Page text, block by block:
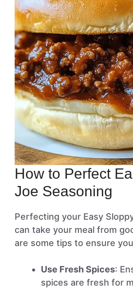
How to Perfect
Joe Seasoning
Perfecting your Easy
can take your meal from
are some tips to ensure
Use Fresh Spices:
spices are fresh for